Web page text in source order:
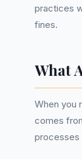
practices
fines.
What
When you
comes
processes